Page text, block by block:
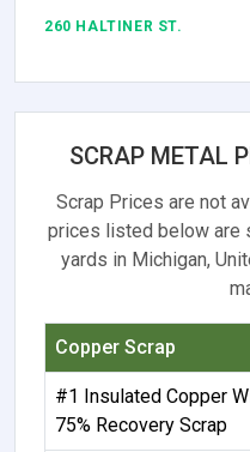
260 HALTINER ST.
SCRAP METAL
Scrap Prices are not
prices listed below are
yards in Michigan,
Copper Scrap
#1 Insulated Copper
75% Recovery Scrap